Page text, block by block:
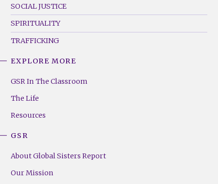
SOCIAL JUSTICE
SPIRITUALITY
TRAFFICKING
Footer
(Right)
EXPLORE MORE
GSR In The Classroom
The Life
Resources
GSR
About Global Sisters Report
Our Mission